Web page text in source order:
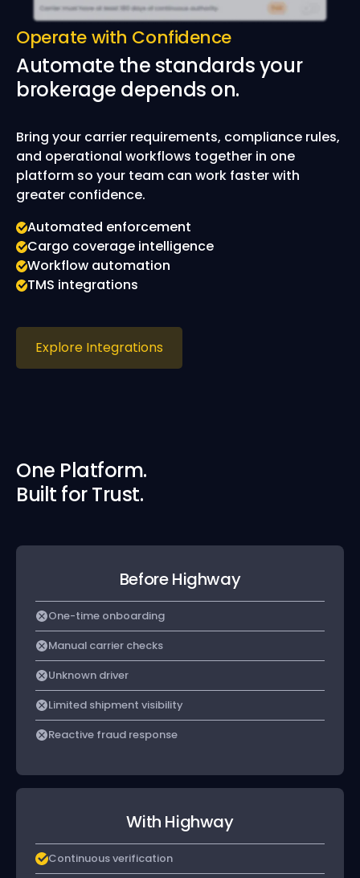
Operate with Confidence
Automate the standards your
brokerage depends on.
Bring your carrier requirements, compliance rules,
and operational workflows together in one
platform so your team can work faster with
greater confidence.
Automated enforcement
Cargo coverage intelligence
Workflow automation
TMS integrations
Explore Integrations
One Platform.
Built for Trust.
Before Highway
One-time onboarding
Manual carrier checks
Unknown driver
Limited shipment visibility
Reactive fraud response
With Highway
Continuous verification